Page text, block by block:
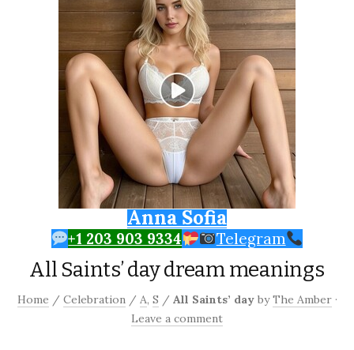
Anna Sofia
+1 203 903 9334 Telegram
All Saints’ day dream meanings
Home / Celebration / A, S / All Saints’ day byThe Amber ·
Leave a comment